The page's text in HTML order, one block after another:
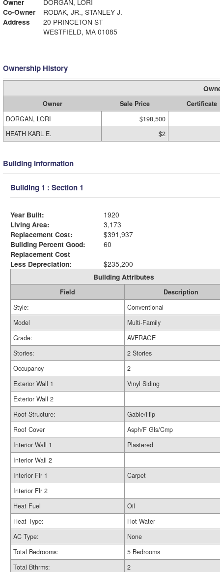
Owner
DORGAN, LORI
Co-Owner
RODAK, JR., STANLEY J.
Address
20 PRINCETON ST
WESTFIELD, MA 01085
Ownership History
Owner Sale Price
Certificate
DORGAN, LORI
$198,500
HEATH KARL E.
$2
Building Information
Building 1 : Section 1
Year Built:
1920
Living Area:
3,173
Replacement Cost:
$391,937
Building Percent Good:
60
Replacement Cost
Less Depreciation:
$235,200
Building Attributes
Field
Description
Style:
Conventional
Model
Multi-Family
Grade:
AVERAGE
Stories:
2 Stories
Occupancy
2
Exterior Wall 1
Vinyl Siding
Exterior Wall 2
Roof Structure:
Gable/Hip
Roof Cover
Asph/F Gls/Cmp
Interior Wall 1
Plastered
Interior Wall 2
Interior Flr 1
Carpet
Interior Flr 2
Heat Fuel
Oil
Heat Type:
Hot Water
AC Type:
None
Total Bedrooms:
5 Bedrooms
Total Bthrms:
2